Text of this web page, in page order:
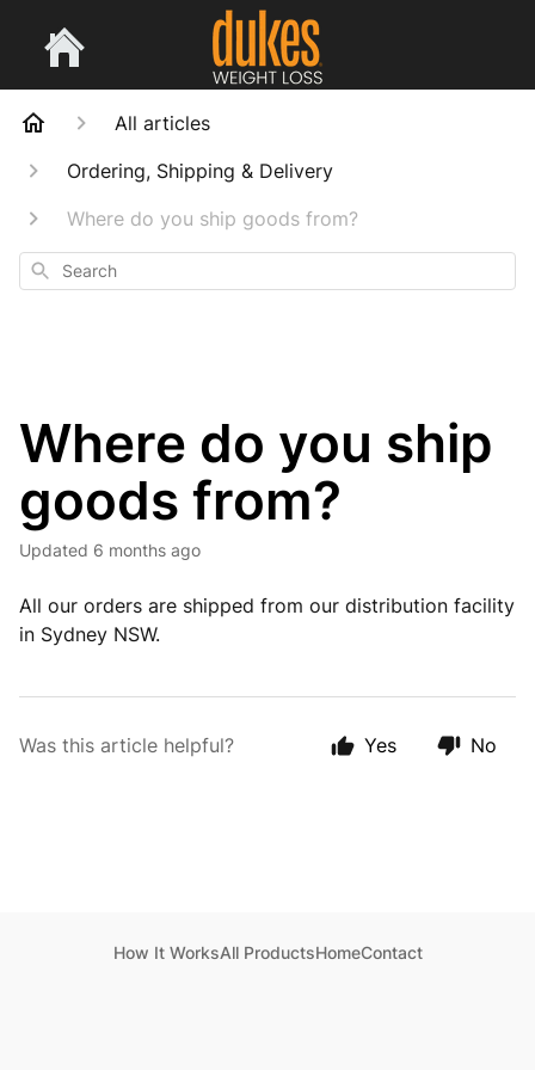
All articles
Ordering, Shipping & Delivery
Where do you ship goods from?
Search
Where do you ship
goods from?
Updated 6 months ago
All our orders are shipped from our distribution facility
in Sydney NSW.
Was this article helpful? Yes No
How It WorksAll ProductsHomeContact